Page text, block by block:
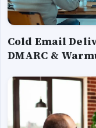
Cold Email
DMARC &